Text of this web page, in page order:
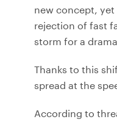
new concept,
rejection of fast
storm for a
Thanks to this
spread at the
According to